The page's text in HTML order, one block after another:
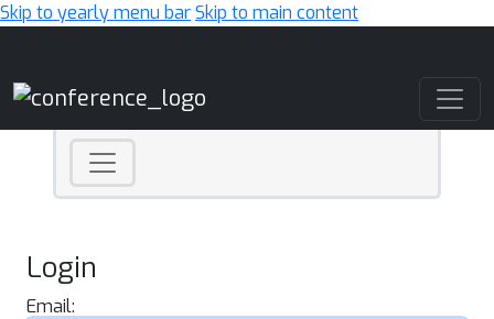
Skip to yearly menu barSkip to main content
Login
Email: